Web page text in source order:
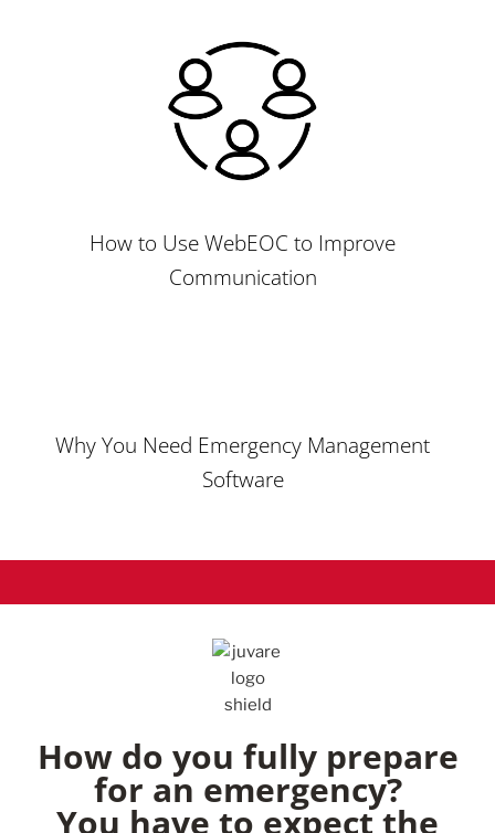
How to Use WebEOC to Improve
Communication
Why You Need Emergency Management
Software
How do you fully prepare
for an emergency?
You have to expect the